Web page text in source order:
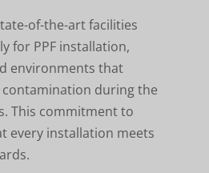
of-the-art facilities
for PPF installation,
environments that
during the
This commitment to
every installation meets